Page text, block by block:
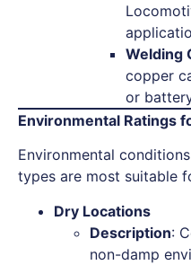
Welding
copper
or
Environmental Ratings
Environmental
types are most suitable
Dry Locations
Description:
non-damp